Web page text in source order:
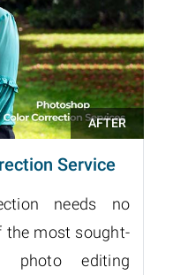
Service
needs no
the most sought-
photo editing